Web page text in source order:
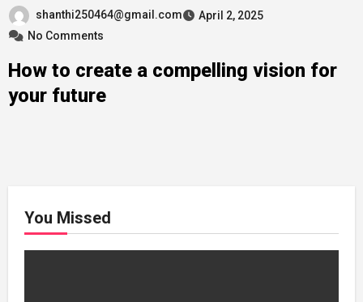
shanthi250464@gmail.com
April 2, 2025
No Comments
How to create a compelling vision for
your future
You Missed